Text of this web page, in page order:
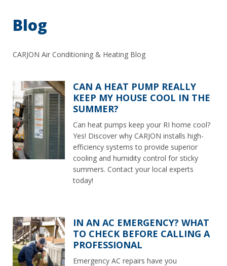
Blog
CARJON Air Conditioning & Heating Blog
CAN A HEAT PUMP REALLY
KEEP MY HOUSE COOL IN THE
SUMMER?
Can heat pumps keep your RI home cool?
Yes! Discover why CARJON installs high-
efficiency systems to provide superior
cooling and humidity control for sticky
summers. Contact your local experts
today!
IN AN AC EMERGENCY? WHAT
TO CHECK BEFORE CALLING A
PROFESSIONAL
Emergency AC repairs have you